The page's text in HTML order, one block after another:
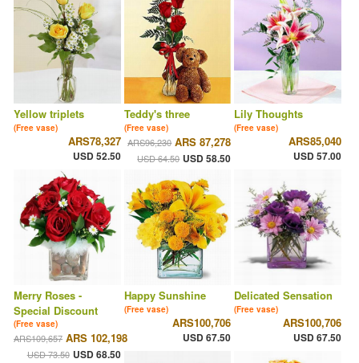
Yellow triplets
(Free vase)
ARS78,327
USD 52.50
Teddy's three
(Free vase)
ARS96,230 ARS 87,278
USD 64.50 USD 58.50
Lily Thoughts
(Free vase)
ARS85,040
USD 57.00
Merry Roses -
Special Discount
(Free vase)
ARS109,657 ARS 102,198
USD 73.50 USD 68.50
Happy Sunshine
(Free vase)
ARS100,706
USD 67.50
Delicated Sensation
(Free vase)
ARS100,706
USD 67.50